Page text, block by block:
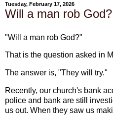
Tuesday, February 17, 2026
Will a man rob God?
"Will a man rob God?"
That is the question asked in
The answer is, "They will try."
Recently, our church's bank
police and bank are still
us out. When they saw us